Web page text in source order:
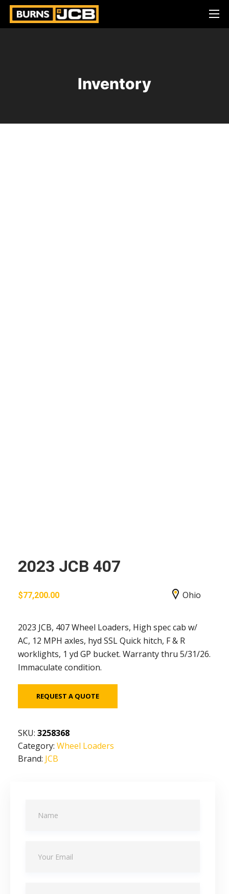
Inventory
2023 JCB 407
$77,200.00 Ohio
2023 JCB, 407 Wheel Loaders, High spec cab w/
AC, 12 MPH axles, hyd SSL Quick hitch, F & R
worklights, 1 yd GP bucket. Warranty thru 5/31/26.
Immaculate condition.
REQUEST A QUOTE
SKU: 3258368
Category: Wheel Loaders
Brand: JCB